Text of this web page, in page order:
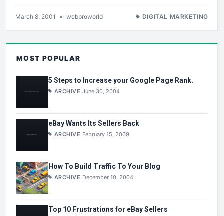
March 8, 2001 • webproworld DIGITAL MARKETING
MOST POPULAR
5 Steps to Increase your Google Page Rank.
ARCHIVE June 30, 2004
eBay Wants Its Sellers Back
ARCHIVE February 15, 2009
How To Build Traffic To Your Blog
ARCHIVE December 10, 2004
Top 10 Frustrations for eBay Sellers